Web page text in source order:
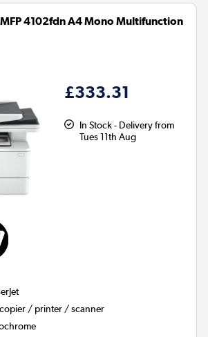
MFP 4102fdn A4 Mono Multifunction
£333.31
In Stock - Delivery from
Tues 11th Aug
/ printer / scanner